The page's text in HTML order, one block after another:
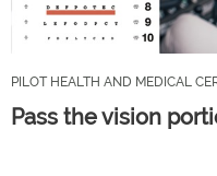
PILOT HEALTH AND MEDICAL
Pass the vision